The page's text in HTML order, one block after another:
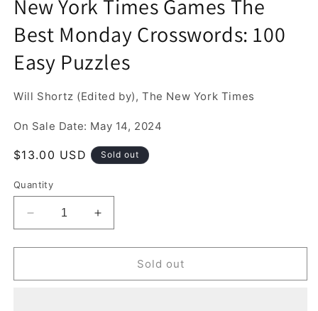
1
in
modal
New York Times Games The
Best Monday Crosswords: 100
Easy Puzzles
Will Shortz (Edited by), The New York Times
On Sale Date: May 14, 2024
Regular
$13.00 USD Sold out
Quantity
Decrease
quantity
for
York
Increase
quantity
for
York
Sold out